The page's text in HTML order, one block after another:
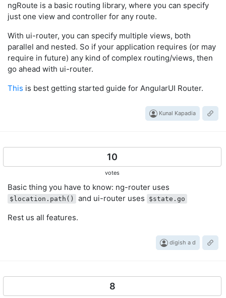
ngRoute is a basic routing library, where you can specify
just one view and controller for any route.
With ui-router, you can specify multiple views, both
parallel and nested. So if your application requires (or may
require in future) any kind of complex routing/views, then
go ahead with ui-router.
This is best getting started guide for AngularUI Router.
Kunal Kapadia
10
votes
Basic thing you have to know: ng-router uses
$location.path() and ui-router uses $state.go
Rest us all features.
digish a d
8